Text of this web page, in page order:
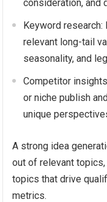
consideration, and
Keyword
relevant long-tail
seasonality, and
Competitor
or niche publish
unique
A strong idea
out of relevant
topics that drive
metrics.